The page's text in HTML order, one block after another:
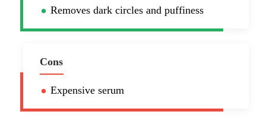
Removes dark circles and puffiness
Cons
Expensive serum